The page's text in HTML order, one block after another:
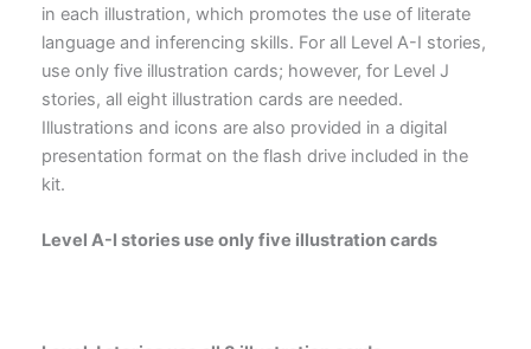
in each illustration, which promotes the use of literate
language and inferencing skills. For all Level A-I stories,
use only five illustration cards; however, for Level J
stories, all eight illustration cards are needed.
Illustrations and icons are also provided in a digital
presentation format on the flash drive included in the
kit.
Level A-I stories use only five illustration cards